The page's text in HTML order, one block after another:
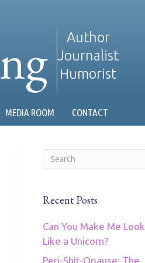
Author
Journalist
Humorist
MEDIA ROOM CONTACT
Recent Posts
Can You Make Me Look
Like a Unicorn?
Peri-Shit-Opause: The